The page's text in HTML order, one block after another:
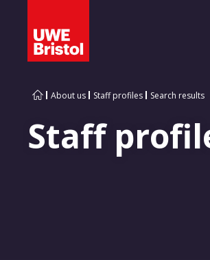
About us Staff profiles Search results
Staff